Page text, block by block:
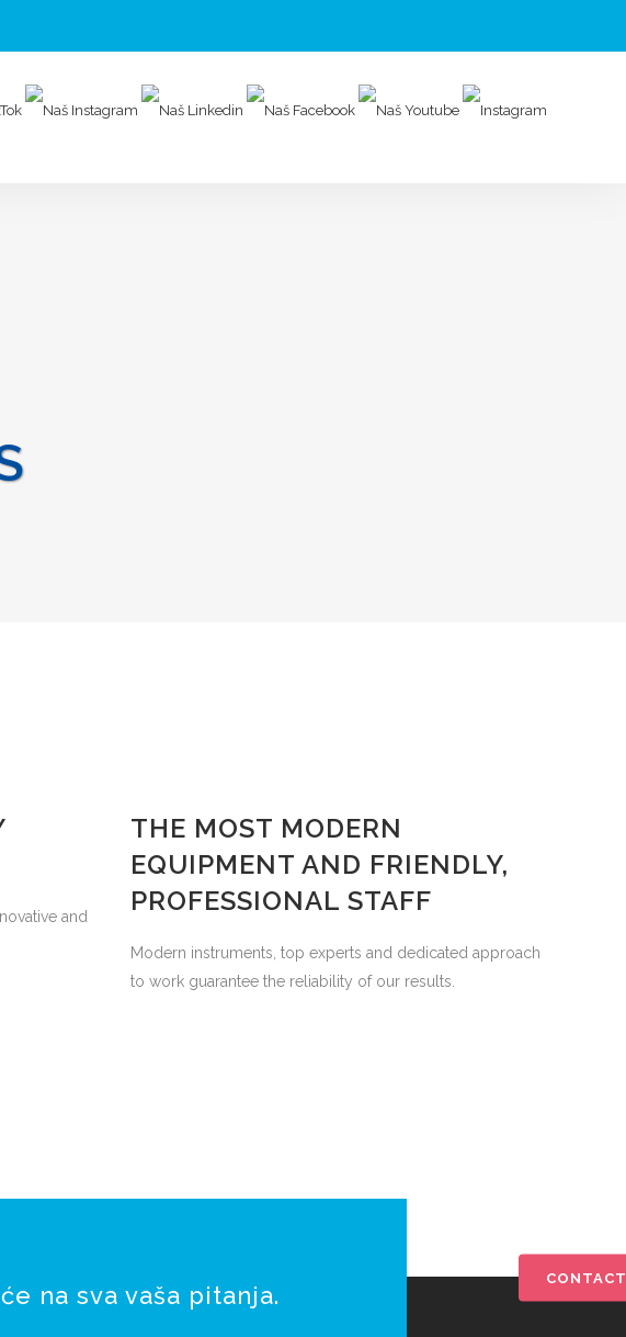
and
THE MOST MODERN
EQUIPMENT AND FRIENDLY,
PROFESSIONAL STAFF
Modern instruments, top experts and dedicated approach
to work guarantee the reliability of our results.
na sva vaša pitanja.